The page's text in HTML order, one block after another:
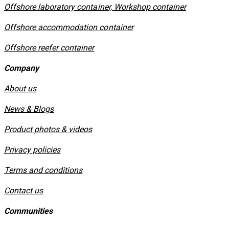
Offshore laboratory container, Workshop container
Offshore accommodation container
Offshore reefer container
Company
About us
News & Blogs
Product photos & videos
Privacy policies
​Terms and conditions
Contact us
Communities